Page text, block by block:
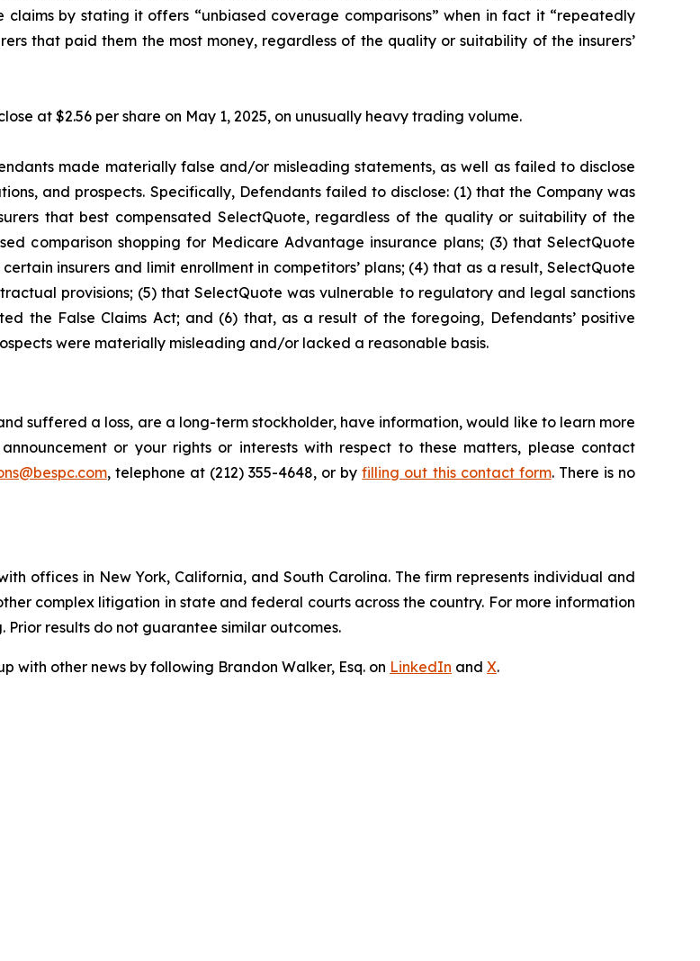
by stating it offers “unbiased coverage comparisons” when in fact it “repeatedly
that paid them the most money, regardless of the quality or suitability of the insurers’
at $2.56 per share on May 1, 2025, on unusually heavy trading volume.
made materially false and/or misleading statements, as well as failed to disclose
and prospects. Specifically, Defendants failed to disclose: (1) that the Company was
that best compensated SelectQuote, regardless of the quality or suitability of the
comparison shopping for Medicare Advantage insurance plans; (3) that SelectQuote
insurers and limit enrollment in competitors’ plans; (4) that as a result, SelectQuote
provisions; (5) that SelectQuote was vulnerable to regulatory and legal sanctions
the False Claims Act; and (6) that, as a result of the foregoing, Defendants’ positive
were materially misleading and/or lacked a reasonable basis.
suffered a loss, are a long-term stockholder, have information, would like to learn more
or your rights or interests with respect to these matters, please contact
, telephone at (212) 355-4648, or byfilling out this contact form. There is no
offices in New York, California, and South Carolina. The firm represents individual and
complex litigation in state and federal courts across the country. For more information
Prior results do not guarantee similar outcomes.
with other news by following Brandon Walker, Esq. on LinkedIn and X.